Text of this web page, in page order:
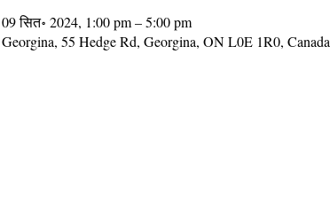
09 सित॰ 2024, 1:00 pm – 5:00 pm
Georgina, 55 Hedge Rd, Georgina, ON L0E 1R0, Canada